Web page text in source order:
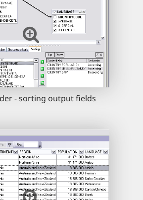
- sorting output fields